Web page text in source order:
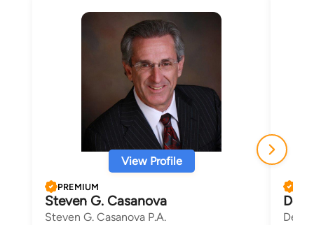
View Profile
PREMIUM
Steven G. Casanova
Steven G. Casanova P.A.